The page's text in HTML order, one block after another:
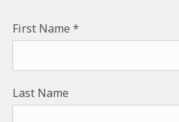
First Name
Last Name